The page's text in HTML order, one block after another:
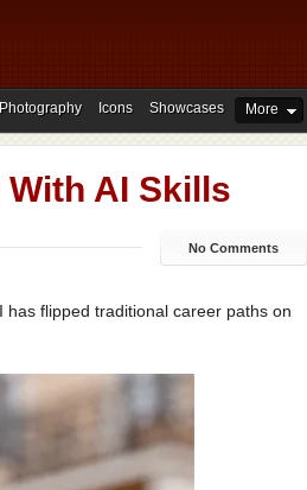
Photography Icons Showcases More
With AI Skills
No Comments
flipped traditional career paths on